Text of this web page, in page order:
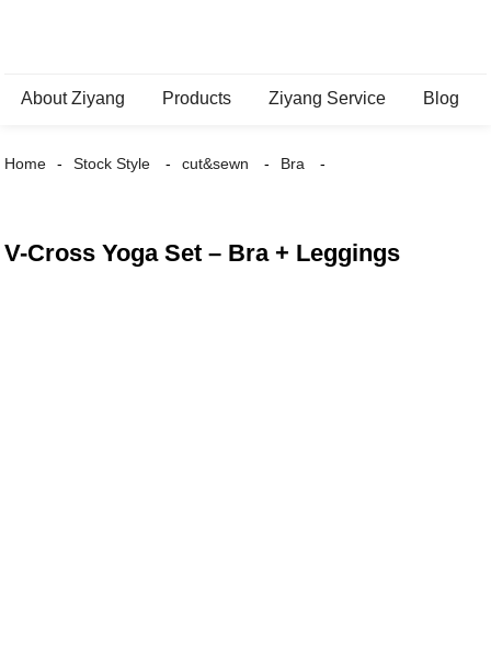
About Ziyang Products Ziyang Service Blog
Home Stock Style cut&sewn Bra
V-Cross Yoga Set – Bra + Leggings